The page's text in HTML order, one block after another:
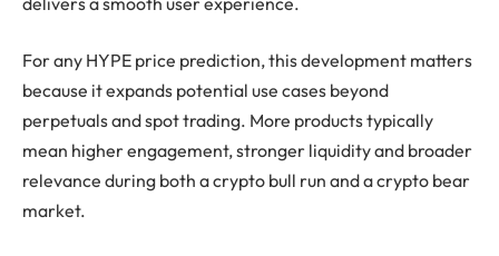
For any HYPE price prediction, this development matters
because it expands potential use cases beyond
perpetuals and spot trading. More products typically
mean higher engagement, stronger liquidity and broader
relevance during both a crypto bull run and a crypto bear
market.